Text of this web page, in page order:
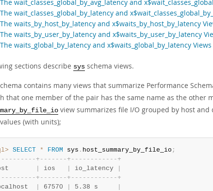
wait_classes_global_by_avg_latency and
wait_classes_global_by_latency and
waits_by_host_by_latency and x$waits_by_host_by_latency
waits_by_user_by_latency and x$waits_by_user_by_latency
waits_global_by_latency and x$waits_global_by_latency Views
sections describe sys schema views.
contains many views that summarize Performance
that one member of the pair has the same name as the other
view summarizes file I/O grouped by host
(with units);
SELECT * FROM sys . host_summary_by_file_io ;
- - - - - - - - - + - - - - - - - + - - - - - - - - - - - - +
ios io_latency
- - - - - - - - - + - - - - - - - + - - - - - - - - - - - - +
67570 5.38 s